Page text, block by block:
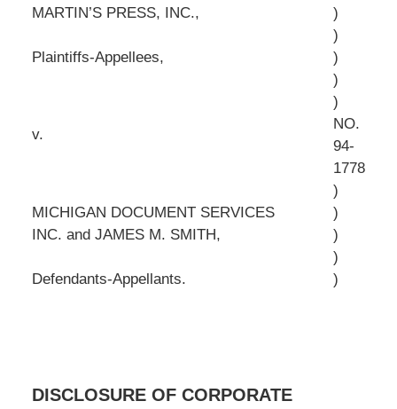
MARTIN’S PRESS, INC.,
)
)
Plaintiffs-Appellees,
)
)
v.
)
NO.
94-
1778
)
MICHIGAN DOCUMENT SERVICES
)
INC. and JAMES M. SMITH,
)
)
Defendants-Appellants.
)
DISCLOSURE OF CORPORATE